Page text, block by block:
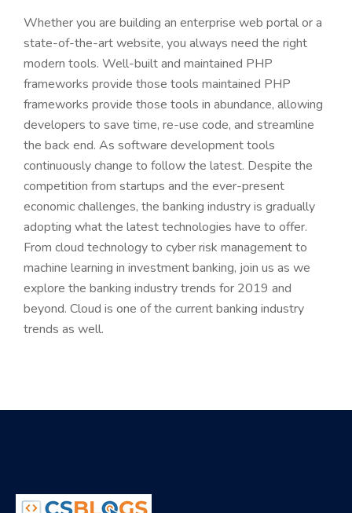
Whether you are building an enterprise web portal or a
state-of-the-art website, you always need the right
modern tools. Well-built and maintained PHP
frameworks provide those tools maintained PHP
frameworks provide those tools in abundance, allowing
developers to save time, re-use code, and streamline
the back end. As software development tools
continuously change to follow the latest. Despite the
competition from startups and the ever-present
economic challenges, the banking industry is gradually
adopting what the latest technologies have to offer.
From cloud technology to cyber risk management to
machine learning in investment banking, join us as we
explore the banking industry trends for 2019 and
beyond. Cloud is one of the current banking industry
trends as well.